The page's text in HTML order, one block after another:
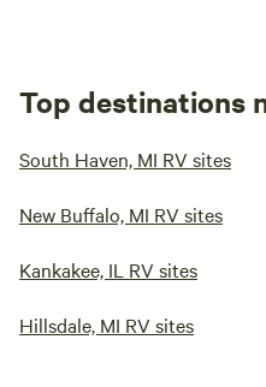
Top destinations
South Haven, MI RV sites
New Buffalo, MI RV sites
Kankakee, IL RV sites
Hillsdale, MI RV sites